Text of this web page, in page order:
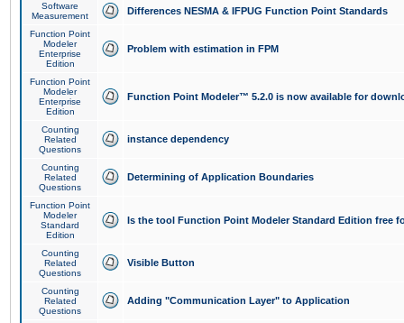
Software
Measurement
Differences NESMA & IFPUG Function Point Standards
Function Point
Modeler
Enterprise
Edition
Problem with estimation in FPM
Function Point
Modeler
Enterprise
Edition
Function Point Modeler™ 5.2.0 is now available for
Counting
Related
Questions
instance dependency
Counting
Related
Questions
Determining of Application Boundaries
Function Point
Modeler
Standard
Edition
Is the tool Function Point Modeler Standard Edition free
Counting
Related
Questions
Visible Button
Counting
Related
Questions
Adding "Communication Layer" to Application